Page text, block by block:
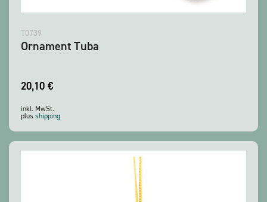
T0739
Ornament Tuba
20,10 €
inkl. MwSt.
plus shipping